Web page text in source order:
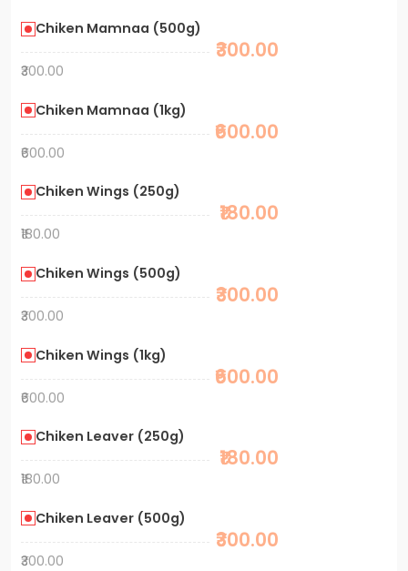
Chiken Mamnaa (500g)
₹300.00
₹300.00
Chiken Mamnaa (1kg)
₹600.00
₹600.00
Chiken Wings (250g)
₹180.00
₹180.00
Chiken Wings (500g)
₹300.00
₹300.00
Chiken Wings (1kg)
₹600.00
₹600.00
Chiken Leaver (250g)
₹180.00
₹180.00
Chiken Leaver (500g)
₹300.00
₹300.00